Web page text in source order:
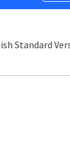
Standard